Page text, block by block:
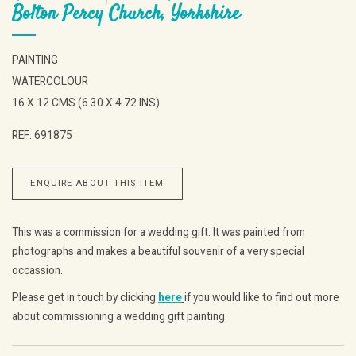
Bolton Percy Church, Yorkshire
PAINTING
WATERCOLOUR
16 X 12 CMS (6.30 X 4.72 INS)
REF: 691875
ENQUIRE ABOUT THIS ITEM
This was a commission for a wedding gift. It was painted from
photographs and makes a beautiful souvenir of a very special
occassion.
Please get in touch by clicking hereif you would like to find out more
about commissioning a wedding gift painting.